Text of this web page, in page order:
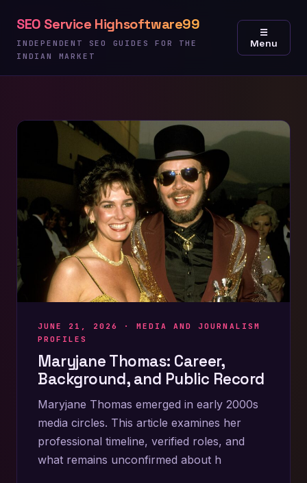
content
SEO Service Highsoftware99
INDEPENDENT SEO GUIDES FOR THE
INDIAN MARKET
☰
Menu
JUNE 21, 2026 ·MEDIA AND JOURNALISM
PROFILES
Maryjane Thomas: Career,
Background, and Public Record
Maryjane Thomas emerged in early 2000s
media circles. This article examines her
professional timeline, verified roles, and
what remains unconfirmed about h